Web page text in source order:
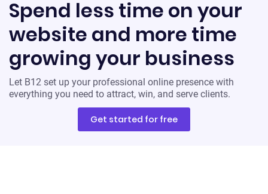
Spend less time on your
website and more time
growing your business
Let B12 set up your professional online presence with
everything you need to attract, win, and serve clients.
Get started for free